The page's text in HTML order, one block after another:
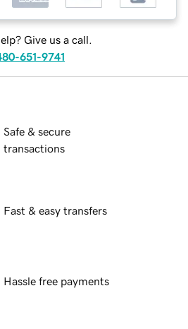
Give us a call.
651-9741
Safe & secure
transactions
Fast & easy transfers
Hassle free payments